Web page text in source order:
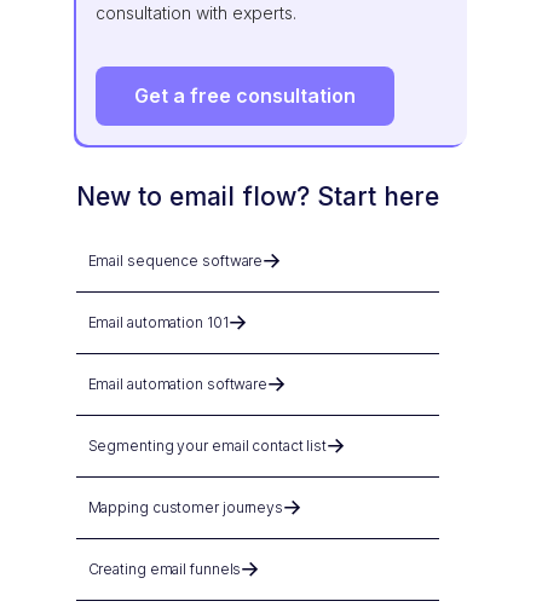
consultation with experts.
Get a free consultation
New to email flow? Start here
Email sequence software
Email automation 101
Email automation software
Segmenting your email contact list
Mapping customer journeys
Creating email funnels